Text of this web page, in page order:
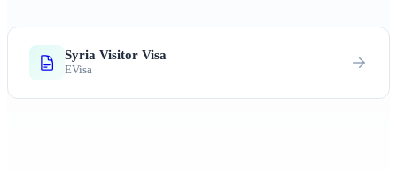
Syria Visitor Visa
EVisa